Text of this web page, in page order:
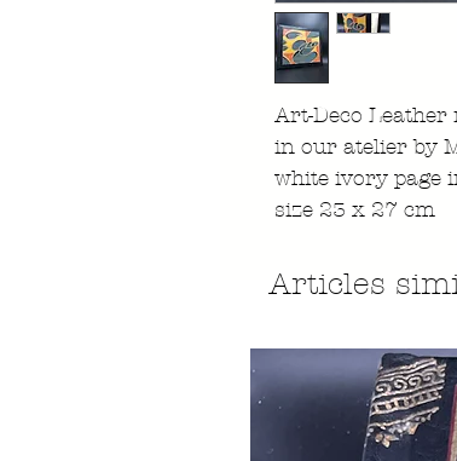
Art-Deco Leather
in our atelier by
white ivory page
size 23 x 27 cm
Articles